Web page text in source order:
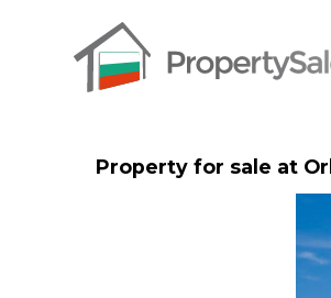
Property for sale at